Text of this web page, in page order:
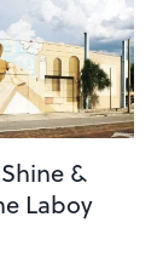
&
Laboy